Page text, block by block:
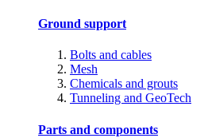
Ground support
Bolts and cables
Mesh
Chemicals and grouts
Tunneling and GeoTech
Parts and components